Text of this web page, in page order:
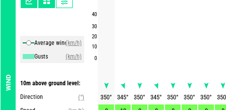
WIND
Average winds(km/h)
Gusts
(km/h)
10m above ground level:
Direction
(°)
40
30
20
10
0
350° 345° 350° 345° 350° 350° 350°
350